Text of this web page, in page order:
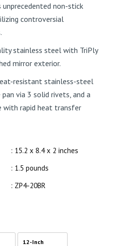
non-stick
controversial
stainless steel with TriPly
mirror exterior.
resistant stainless-steel
via 3 solid rivets, and a
with rapid heat transfer
: 15.2 x 8.4 x 2 inches
: 1.5 pounds
: ZP4-20BR
12-Inch